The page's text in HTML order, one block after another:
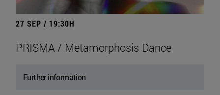
27 SEP / 19:30H
PRISMA / Metamorphosis Dance
Further information